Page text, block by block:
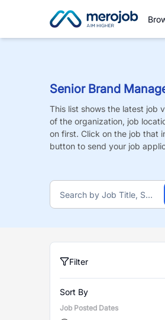
Senior Brand
This list shows the latest job
of the organization, job
on first. Click on the job that
button to send your job
Filter
Sort By
Job Posted Dates